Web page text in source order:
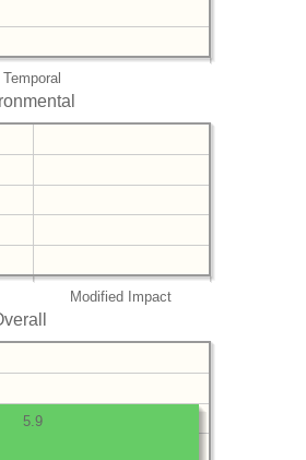
Temporal
Modified Impact
5.9